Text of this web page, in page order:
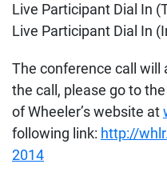
Live Participant Dial In
Live Participant Dial In
The conference call will
the call, please go to
of Wheeler’s website at
following link: http://
2014